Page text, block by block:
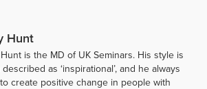
Hunt
is the MD of UK Seminars. His style is
as ‘inspirational’, and he always
create positive change in people with